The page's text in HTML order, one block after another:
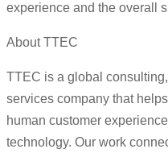
experience and the overall
About TTEC
TTEC is a global
services company that
human customer
technology. Our work